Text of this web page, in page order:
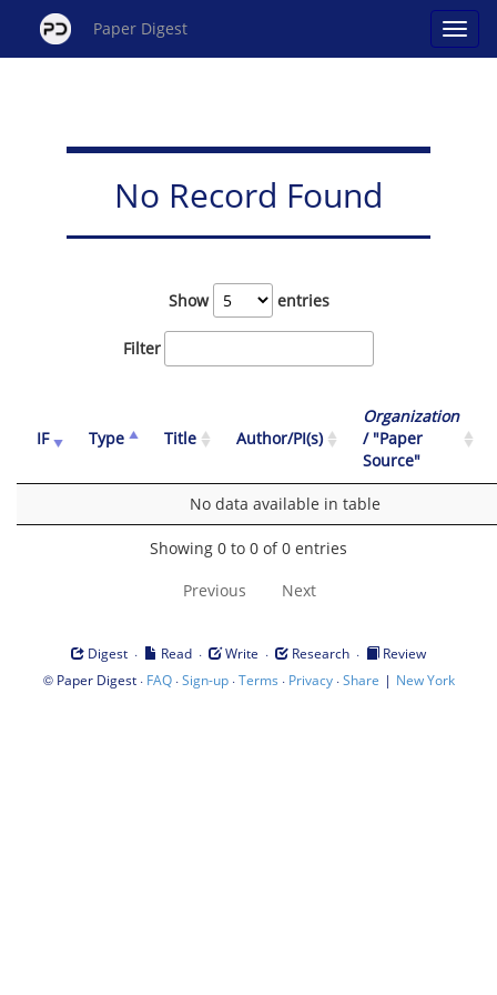
Paper Digest
No Record Found
Show entries
Filter
IF Type Title Author/PI(s)
Organization
/ "Paper
Source"
No data available in table
Showing 0 to 0 of 0 entries
Previous Next
Digest · Read · Write · Research ·
Review
© Paper Digest· FAQ·Sign-up·Terms · Privacy·Share | New York